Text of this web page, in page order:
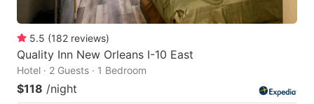
5.5 (182 reviews)
Quality Inn New Orleans I-10 East
Hotel · 2 Guests · 1 Bedroom
$118 /night